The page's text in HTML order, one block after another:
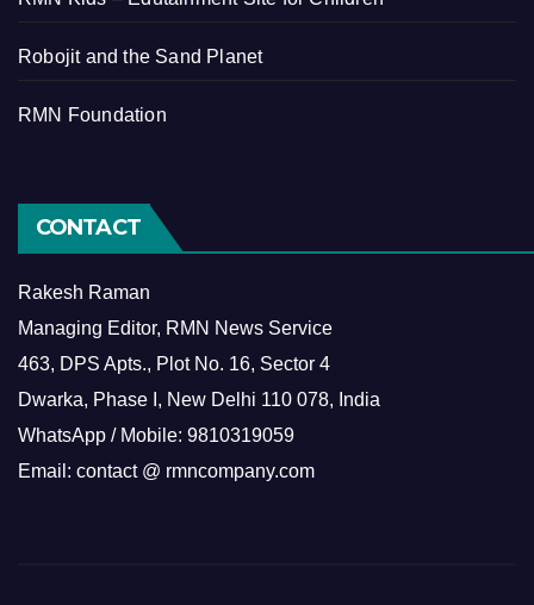
Robojit and the Sand Planet
RMN Foundation
CONTACT
Rakesh Raman
Managing Editor, RMN News Service
463, DPS Apts., Plot No. 16, Sector 4
Dwarka, Phase I, New Delhi 110 078, India
WhatsApp / Mobile: 9810319059
Email: contact @ rmncompany.com